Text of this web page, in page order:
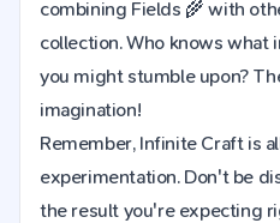
combining Fields 🌾 with
collection. Who knows what
you might stumble upon?
imagination!
Remember, Infinite Craft is
experimentation. Don't be
the result you're expecting